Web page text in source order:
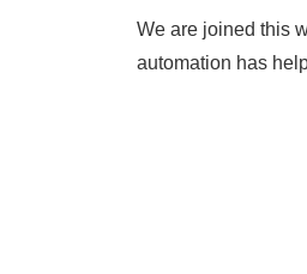
We are joined this
automation has